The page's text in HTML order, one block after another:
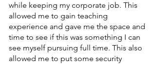
while keeping my corporate job. This
allowed me to gain teaching
experience and gave me the space and
time to see if this was something I can
see myself pursuing full time. This also
allowed me to put some security